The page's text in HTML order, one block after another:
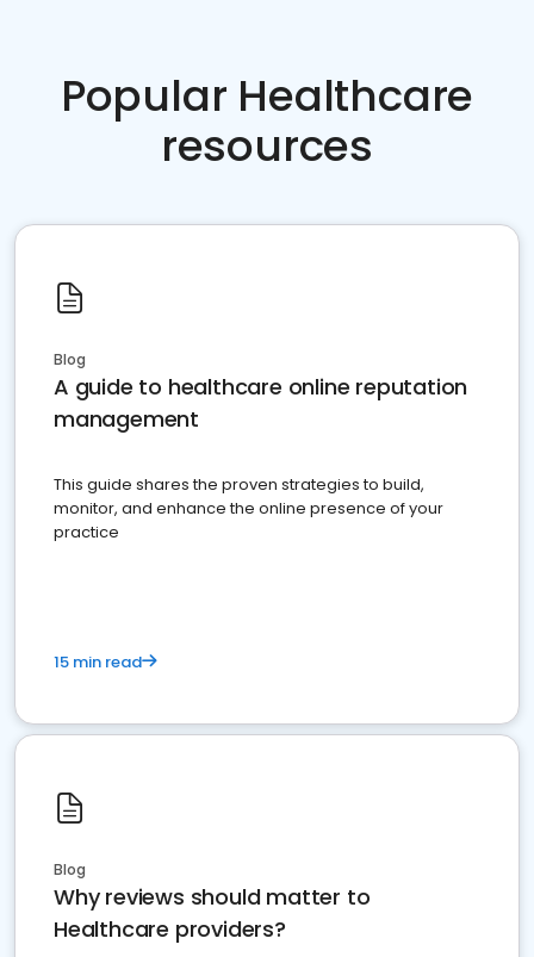
Popular Healthcare
resources
Blog
A guide to healthcare online reputation
management
This guide shares the proven strategies to build,
monitor, and enhance the online presence of your
practice
15 min read
Blog
Why reviews should matter to
Healthcare providers?